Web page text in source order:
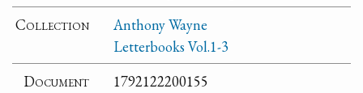
Collection
Anthony Wayne
Letterbooks Vol.1-3
Document
1792122200155